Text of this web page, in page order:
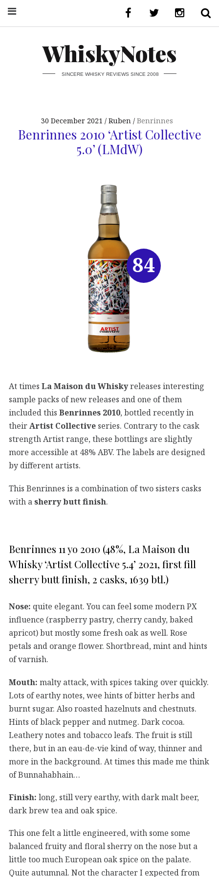
WhiskyNotes
SINCERE WHISKY REVIEWS SINCE 2008
30 December 2021 Ruben Benrinnes
Benrinnes 2010 ‘Artist Collective
5.0’ (LMdW)
At times La Maison du Whiskyreleases interesting
sample packs of new releases and one of them
included this Benrinnes 2010, bottled recently in
theirArtist Collective series. Contrary to the cask
strength Artist range, these bottlings are slightly
more accessible at 48% ABV. The labels are designed
by different artists.
This Benrinnes is a combination of two sisters casks
with a sherry butt finish.
Benrinnes 11 yo 2010 (48%, La Maison du
Whisky ‘Artist Collective 5.4’ 2021, first fill
sherry butt finish, 2 casks, 1639 btl.)
Nose: quite elegant. You can feel some modern PX
influence (raspberry pastry, cherry candy, baked
apricot) but mostly some fresh oak as well. Rose
petals and orange flower. Shortbread, mint and hints
of varnish.
Mouth: malty attack, with spices taking over quickly.
Lots of earthy notes, wee hints of bitter herbs and
burnt sugar. Also roasted hazelnuts and chestnuts.
Hints of black pepper and nutmeg. Dark cocoa.
Leathery notes and tobacco leafs. The fruit is still
there, but in an eau-de-vie kind of way, thinner and
more in the background. At times this made me think
of Bunnahabhain…
Finish: long, still very earthy, with dark malt beer,
dark brew tea and oak spice.
This one felt a little engineered, with some some
balanced fruity and floral sherry on the nose but a
little too much European oak spice on the palate.
Quite autumnal. Not the character I expected from
84